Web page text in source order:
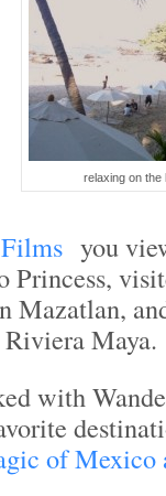
relaxing on the
you
Princess,
Mazatlan,
Maya.
with
of Mexico